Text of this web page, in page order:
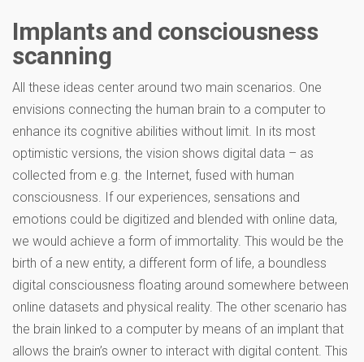
Implants and consciousness
scanning
All these ideas center around two main scenarios. One
envisions connecting the human brain to a computer to
enhance its cognitive abilities without limit. In its most
optimistic versions, the vision shows digital data – as
collected from e.g. the Internet, fused with human
consciousness. If our experiences, sensations and
emotions could be digitized and blended with online data,
we would achieve a form of immortality. This would be the
birth of a new entity, a different form of life, a boundless
digital consciousness floating around somewhere between
online datasets and physical reality. The other scenario has
the brain linked to a computer by means of an implant that
allows the brain’s owner to interact with digital content. This